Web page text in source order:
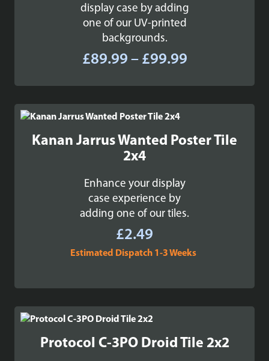
display case by adding
one of our UV-printed
backgrounds.
£89.99 – £99.99Price
£89.99
through
Kanan Jarrus Wanted Poster Tile
2x4
Enhance your display
case experience by
adding one of our tiles.
£2.49
Estimated Dispatch 1-3 Weeks
Protocol C-3PO Droid Tile 2x2